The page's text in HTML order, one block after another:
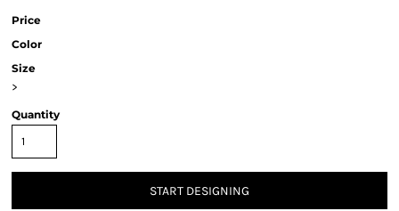
Price
Color
Size
>
Quantity
START DESIGNING